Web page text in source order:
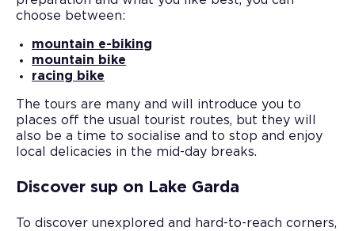
choose between:
mountain e-biking
mountain bike
racing bike
The tours are many and will introduce you to
places off the usual tourist routes, but they will
also be a time to socialise and to stop and enjoy
local delicacies in the mid-day breaks.
Discover sup on Lake Garda
To discover unexplored and hard-to-reach corners,